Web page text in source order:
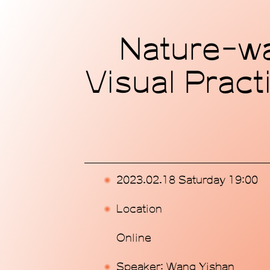
Nature-
Visual
2023.02.18 Saturday 19:00
Location
Online
Speaker: Wang Yishan
Exhibitions
Programs
Commissions
Support Us
About